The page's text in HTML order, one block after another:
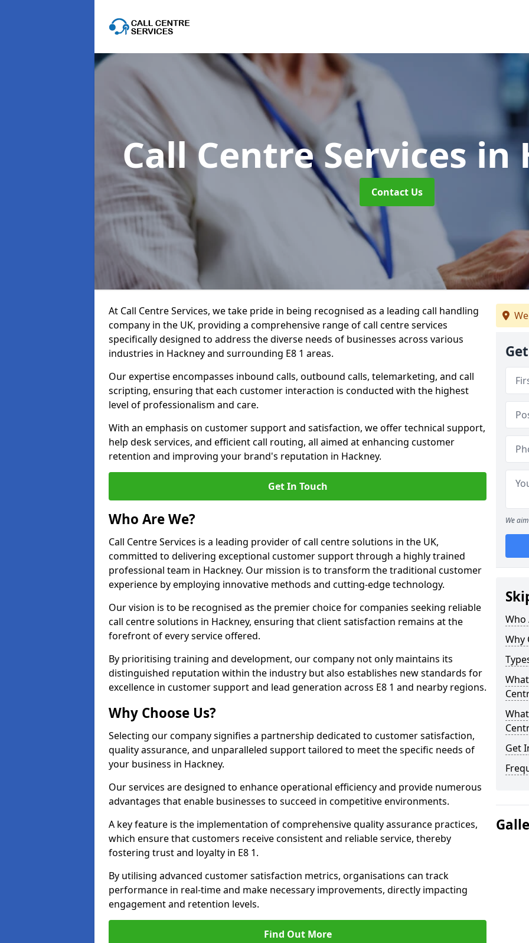
Call Centre Servicesin
Contact Us
At Call Centre Services, we take pride in being recognised as a leading call handling
company in the UK, providing a comprehensive range of call centre services
specifically designed to address the diverse needs of businesses across various
industries in Hackney and surrounding E8 1 areas.
Our expertise encompasses inbound calls, outbound calls, telemarketing, and call
scripting, ensuring that each customer interaction is conducted with the highest
level of professionalism and care.
With an emphasis on customer support and satisfaction, we offer technical support,
help desk services, and efficient call routing, all aimed at enhancing customer
retention and improving your brand's reputation in Hackney.
Get In Touch
Who Are We?
Call Centre Services is a leading provider of call centre solutions in the UK,
committed to delivering exceptional customer support through a highly trained
professional team in Hackney. Our mission is to transform the traditional customer
experience by employing innovative methods and cutting-edge technology.
Our vision is to be recognised as the premier choice for companies seeking reliable
call centre solutions in Hackney, ensuring that client satisfaction remains at the
forefront of every service offered.
By prioritising training and development, our company not only maintains its
distinguished reputation within the industry but also establishes new standards for
excellence in customer support and lead generation across E8 1 and nearby regions.
Why Choose Us?
Selecting our company signifies a partnership dedicated to customer satisfaction,
quality assurance, and unparalleled support tailored to meet the specific needs of
your business in Hackney.
Our services are designed to enhance operational efficiency and provide numerous
advantages that enable businesses to succeed in competitive environments.
A key feature is the implementation of comprehensive quality assurance practices,
which ensure that customers receive consistent and reliable service, thereby
fostering trust and loyalty in E8 1.
By utilising advanced customer satisfaction metrics, organisations can track
performance in real-time and make necessary improvements, directly impacting
engagement and retention levels.
Find Out More
We
Who
Why
Get